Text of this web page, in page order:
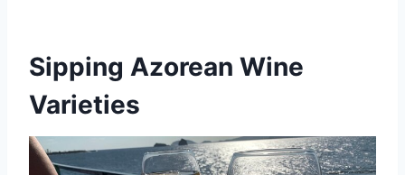
Sipping Azorean Wine
Varieties